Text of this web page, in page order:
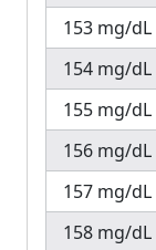
153 mg/dL
154 mg/dL
155 mg/dL
156 mg/dL
157 mg/dL
158 mg/dL